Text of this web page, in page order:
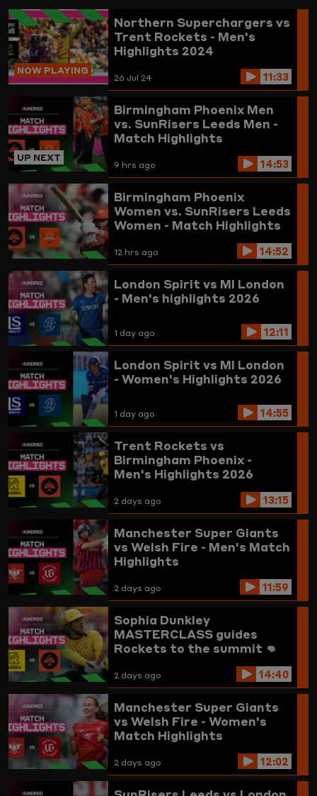
NOW PLAYING
Northern Superchargers vs
Trent Rockets - Men's
Highlights 2024
26 Jul 24 11:33
UP NEXT
Birmingham Phoenix Men
vs. SunRisers Leeds Men -
Match Highlights
9 hrs ago 14:53
Birmingham Phoenix
Women vs. SunRisers Leeds
Women - Match Highlights
12 hrs ago 14:52
London Spirit vs MI London
- Men's highlights 2026
1 day ago 12:11
London Spirit vs MI London
- Women's Highlights 2026
1 day ago 14:55
Trent Rockets vs
Birmingham Phoenix -
Men's Highlights 2026
2 days ago 13:15
Manchester Super Giants
vs Welsh Fire - Men's Match
Highlights
2 days ago 11:59
Sophia Dunkley
MASTERCLASS guides
Rockets to the summit 👊
Birmingham Phoenix
Highlights
2 days ago 14:40
Manchester Super Giants
vs Welsh Fire - Women's
Match Highlights
2 days ago 12:02